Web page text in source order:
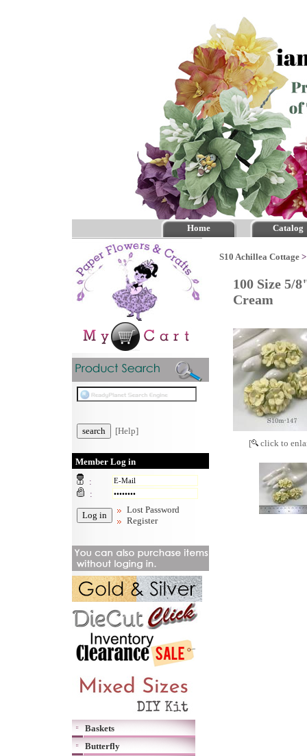
Home Catalog
[Help]
Member Log in
:
:
Lost Password
Register
Baskets
Butterfly
S10 Achillea Cottage
100 Size 5/
Cream
[ click to